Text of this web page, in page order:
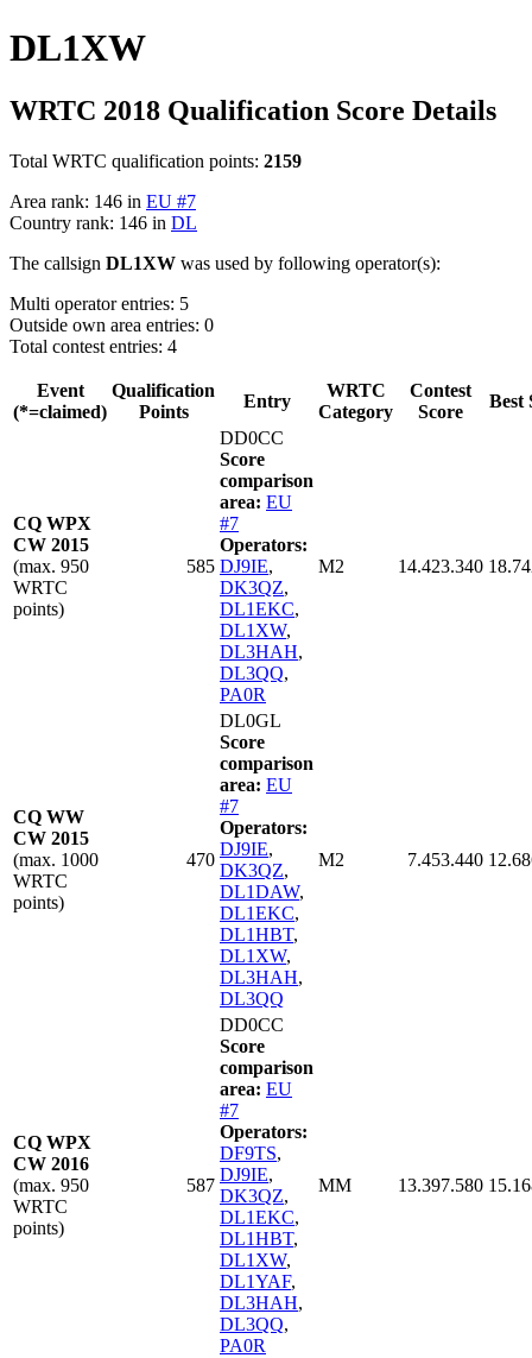
DL1XW
WRTC 2018 Qualification Score Details
Total WRTC qualification points: 2159
Area rank: 146 in EU #7
Country rank: 146 in DL
The callsign DL1XW was used by following operator(s):
Multi operator entries: 5
Outside own area entries: 0
Total contest entries: 4
Event
(*=claimed)
Qualification
Points
Entry
WRTC
Category
Contest
Score
Best
CQ WPX
CW 2015
(max. 950
WRTC
points)
585
DD0CC
Score
comparison
area: EU
#7
Operators:
DJ9IE,
DK3QZ,
DL1EKC,
DL1XW,
DL3HAH,
DL3QQ,
PA0R
M2 14.423.340
CQ WW
CW 2015
(max. 1000
WRTC
points)
470
DL0GL
Score
comparison
area: EU
#7
Operators:
DJ9IE,
DK3QZ,
DL1DAW,
DL1EKC,
DL1HBT,
DL1XW,
DL3HAH,
DL3QQ
M2 7.453.440
CQ WPX
CW 2016
(max. 950
WRTC
points)
587
DD0CC
Score
comparison
area: EU
#7
Operators:
DF9TS,
DJ9IE,
DK3QZ,
DL1EKC,
DL1HBT,
DL1XW,
DL1YAF,
DL3HAH,
DL3QQ,
PA0R
MM 13.397.580